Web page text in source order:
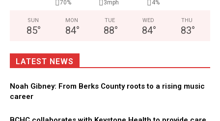
70% 3mph 4%
SUN
85°
MON
84°
TUE
88°
WED
84°
THU
83°
LATEST NEWS
Noah Gibney: From Berks County roots to a rising music
career